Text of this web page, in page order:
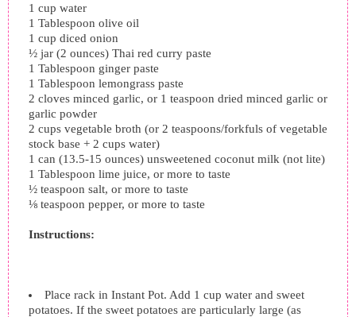
1 cup water
1 Tablespoon olive oil
1 cup diced onion
½ jar (2 ounces) Thai red curry paste
1 Tablespoon ginger paste
1 Tablespoon lemongrass paste
2 cloves minced garlic, or 1 teaspoon dried minced garlic or
garlic powder
2 cups vegetable broth (or 2 teaspoons/forkfuls of vegetable
stock base + 2 cups water)
1 can (13.5-15 ounces) unsweetened coconut milk (not lite)
1 Tablespoon lime juice, or more to taste
½ teaspoon salt, or more to taste
⅛ teaspoon pepper, or more to taste
Instructions:
Place rack in Instant Pot. Add 1 cup water and sweet
potatoes. If the sweet potatoes are particularly large (as